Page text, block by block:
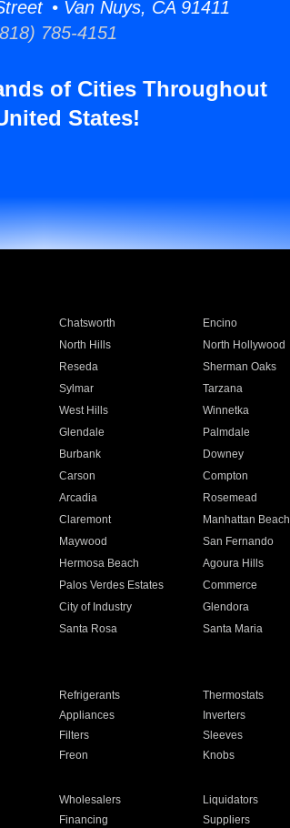
• Van Nuys, CA 91411
785-4151
of Cities Throughout
States!
Chatsworth Encino
North Hills North Hollywood
Reseda Sherman Oaks
Sylmar Tarzana
West Hills Winnetka
Glendale Palmdale
Burbank Downey
Carson Compton
Arcadia Rosemead
Claremont Manhattan Beach
Maywood San Fernando
Hermosa Beach Agoura Hills
Palos Verdes Estates Commerce
City of Industry Glendora
Santa Rosa Santa Maria
Refrigerants Thermostats
Appliances Inverters
Filters Sleeves
Freon Knobs
Wholesalers Liquidators
Financing Suppliers